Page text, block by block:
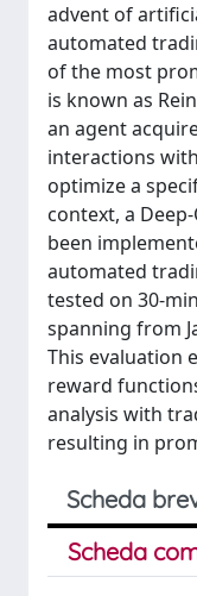
advent of
automated
of the most
is known as
an agent
interactions
optimize a
context, a
been
automated
tested on 30-
spanning from
This evaluation
reward
analysis with
resulting in
Scheda
Scheda